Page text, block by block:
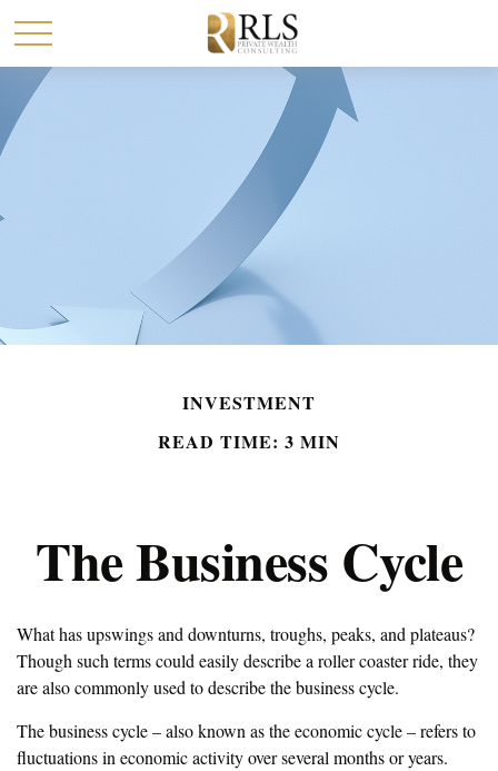
INVESTMENT
READ TIME: 3 MIN
The Business Cycle
What has upswings and downturns, troughs, peaks, and plateaus?
Though such terms could easily describe a roller coaster ride, they
are also commonly used to describe the business cycle.
The business cycle – also known as the economic cycle – refers to
fluctuations in economic activity over several months or years.